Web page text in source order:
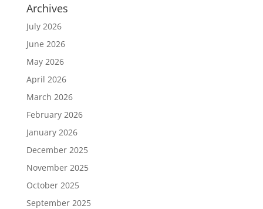
Archives
July 2026
June 2026
May 2026
April 2026
March 2026
February 2026
January 2026
December 2025
November 2025
October 2025
September 2025